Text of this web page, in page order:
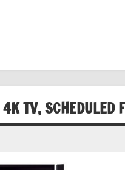
TV, SCHEDULED